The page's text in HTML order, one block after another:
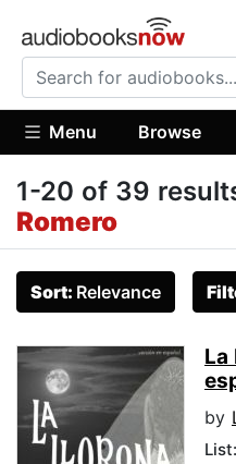
Menu Browse
1-20 of 39
Romero
Sort: Relevance
La
by
List: